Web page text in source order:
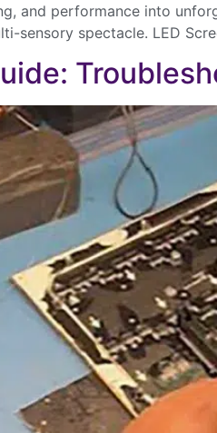
and performance into
sensory spectacle. LED